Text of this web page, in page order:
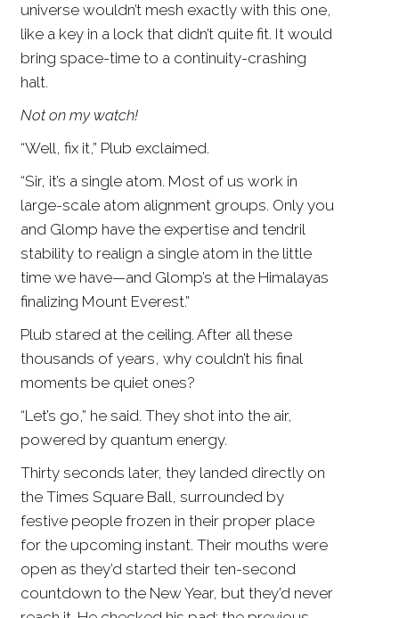
universe wouldn’t mesh exactly with this one,
like a key in a lock that didn’t quite fit. It would
bring space-time to a continuity-crashing
halt.
Not on my watch!
“Well, fix it,” Plub exclaimed.
“Sir, it’s a single atom. Most of us work in
large-scale atom alignment groups. Only you
and Glomp have the expertise and tendril
stability to realign a single atom in the little
time we have—and Glomp’s at the Himalayas
finalizing Mount Everest.”
Plub stared at the ceiling. After all these
thousands of years, why couldn’t his final
moments be quiet ones?
“Let’s go,” he said. They shot into the air,
powered by quantum energy.
Thirty seconds later, they landed directly on
the Times Square Ball, surrounded by
festive people frozen in their proper place
for the upcoming instant. Their mouths were
open as they’d started their ten-second
countdown to the New Year, but they’d never